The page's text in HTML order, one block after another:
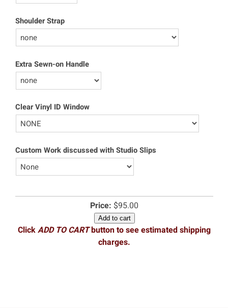
Shoulder Strap
Extra Sewn-on Handle
Clear Vinyl ID Window
Custom Work discussed with Studio Slips
Price: $95.00
Add to cart
ClickADD TO CARTbutton to see estimated shipping
charges.